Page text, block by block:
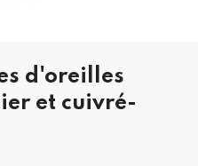
d'oreilles
et cuivré-